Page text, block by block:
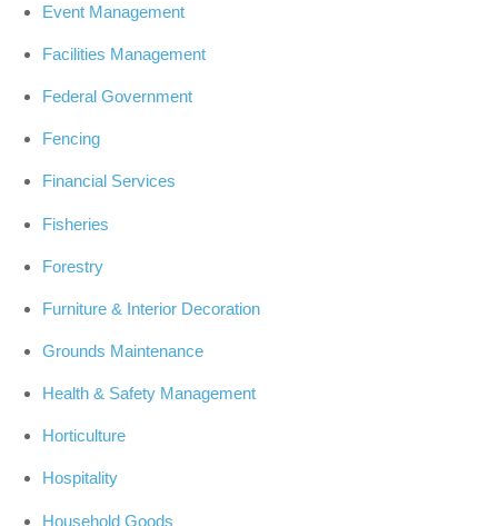
Event Management
Facilities Management
Federal Government
Fencing
Financial Services
Fisheries
Forestry
Furniture & Interior Decoration
Grounds Maintenance
Health & Safety Management
Horticulture
Hospitality
Household Goods